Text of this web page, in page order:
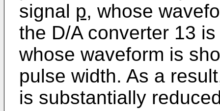
signal p, whose
the D/A converter 13
whose waveform is
pulse width. As a
is substantially